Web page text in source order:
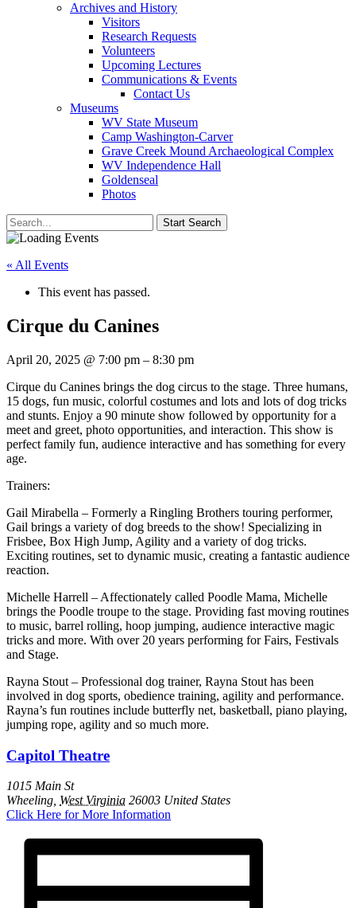
Archives and History
Visitors
Research Requests
Volunteers
Upcoming Lectures
Communications & Events
Contact Us
Museums
WV State Museum
Camp Washington-Carver
Grave Creek Mound Archaeological Complex
WV Independence Hall
Goldenseal
Photos
« All Events
This event has passed.
Cirque du Canines
April 20, 2025 @ 7:00 pm – 8:30 pm
Cirque du Canines brings the dog circus to the stage. Three humans,
15 dogs, fun music, colorful costumes and lots and lots of dog tricks
and stunts. Enjoy a 90 minute show followed by opportunity for a
meet and greet, photo opportunities, and interaction. This show is
perfect family fun, audience interactive and has something for every
age.
Trainers:
Gail Mirabella – Formerly a Ringling Brothers touring performer,
Gail brings a variety of dog breeds to the show! Specializing in
Frisbee, Box High Jump, Agility and a variety of dog tricks.
Exciting routines, set to dynamic music, creating a fantastic audience
reaction.
Michelle Harrell – Affectionately called Poodle Mama, Michelle
brings the Poodle troupe to the stage. Providing fast moving routines
to music, barrel rolling, hoop jumping, audience interactive magic
tricks and more. With over 20 years performing for Fairs, Festivals
and Stage.
Rayna Stout – Professional dog trainer, Rayna Stout has been
involved in dog sports, obedience training, agility and performance.
Rayna’s fun routines include butterfly net, basketball, piano playing,
jumping rope, agility and so much more.
Capitol Theatre
1015 Main St
Wheeling West Virginia 26003 United States
Click Here for More Information